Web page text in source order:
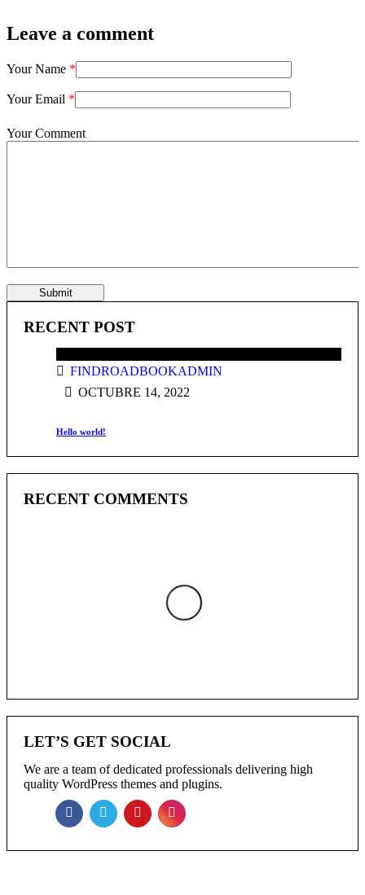
Leave a comment
Your Name *
Your Email *
Your Comment
Submit
RECENT POST
FINDROADBOOKADMIN
OCTUBRE 14, 2022
Hello world!
RECENT COMMENTS
LET’S GET SOCIAL
We are a team of dedicated professionals delivering high
quality WordPress themes and plugins.